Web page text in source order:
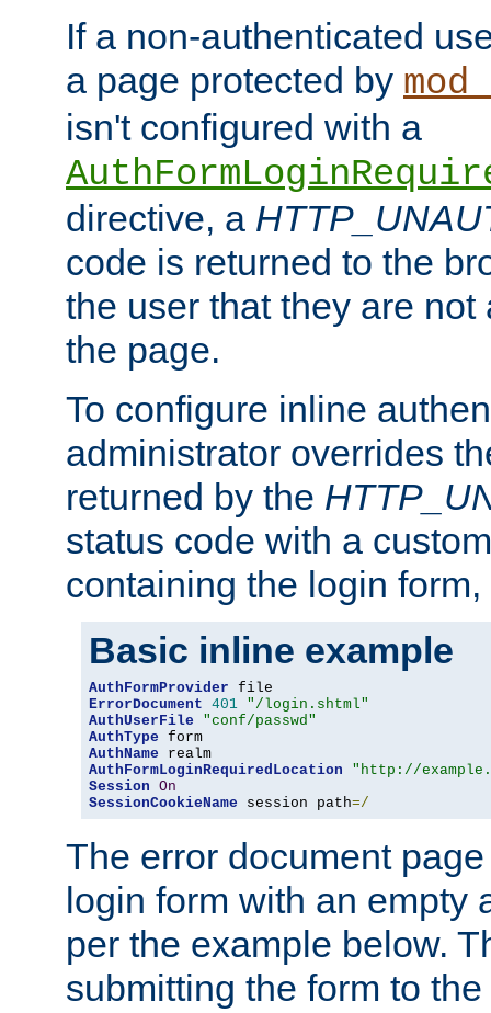
If a non-authenticated
a page protected by
isn't configured with a
directive, a
code is returned to the
the user that they are
the page.
To configure inline
administrator overrides
returned by the
status code with a
containing the login
Basic inline example
AuthFormProvider
ErrorDocument 401 "/login.shtml"
AuthUserFile
"conf/passwd"
AuthType
AuthName
AuthFormLoginRequiredLocation
"http://
Session On
SessionCookieName session path=/
The error document
login form with an empty
per the example below.
submitting the form to